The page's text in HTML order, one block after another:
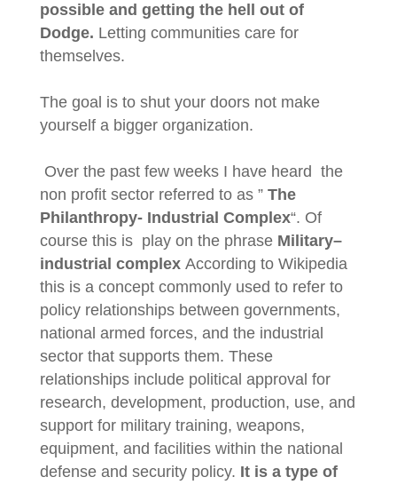
possible and getting the hell out of
Dodge. Letting communities care for
themselves.
The goal is to shut your doors not make
yourself a bigger organization.
Over the past few weeks I have heard the
non profit sector referred to as ” The
Philanthropy- Industrial Complex“. Of
course this is play on the phrase Military–
industrial complexAccording to Wikipedia
this is a concept commonly used to refer to
policy relationships between governments,
national armed forces, and the industrial
sector that supports them. These
relationships include political approval for
research, development, production, use, and
support for military training, weapons,
equipment, and facilities within the national
defense and security policy. It is a type of